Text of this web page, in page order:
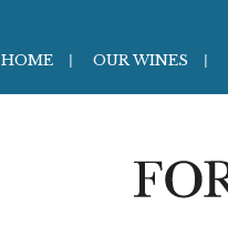
HOME OUR WINES